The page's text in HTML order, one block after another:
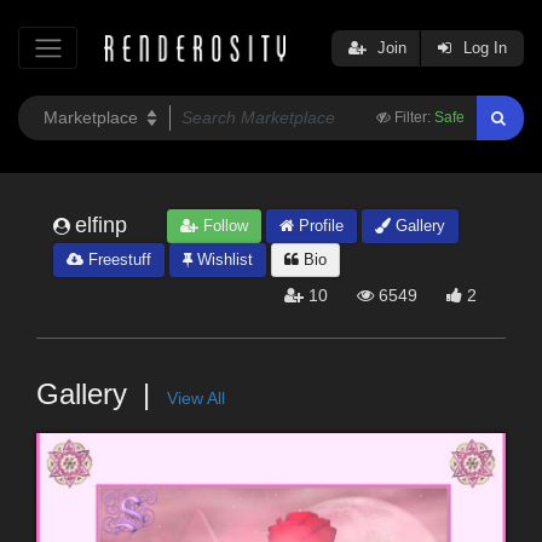
Filter: Safe
Join Log In
elfinp Follow Profile
Gallery
Freestuff
Wishlist Bio
10 6549 2
Gallery View All